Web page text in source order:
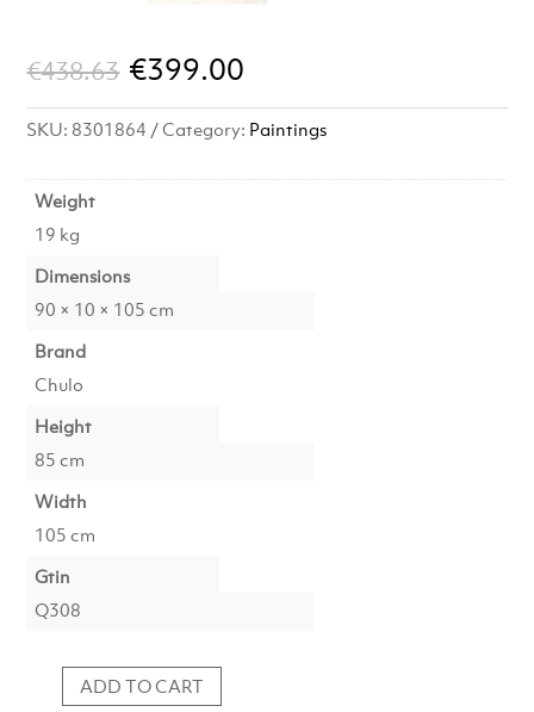
€438.63 Original
price
was:
€399.00
price
SKU: 8301864 Category: Paintings
Weight
19 kg
Dimensions
90 × 10 × 105 cm
Brand
Chulo
Height
85 cm
Width
105 cm
Gtin
Q308
Photoprint
ADD TO CART